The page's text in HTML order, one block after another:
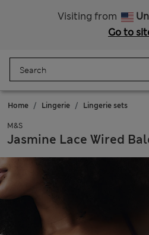
Visiting from
Go to
Home Lingerie Lingerie sets
M&S
Jasmine Lace Wired